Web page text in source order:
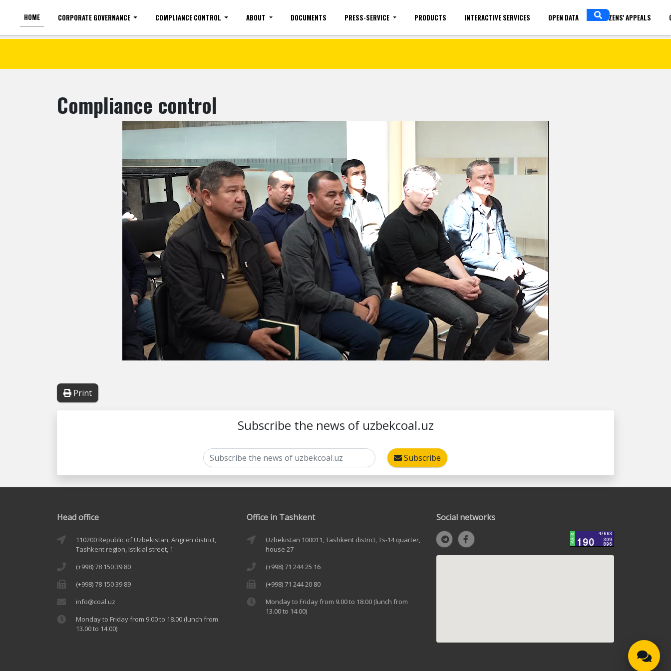
For the visually impaired Font size Site map Mobile version Vacancies(common) Sign in ENGLISH
HOME CORPORATE GOVERNANCE COMPLIANCE CONTROL ABOUT DOCUMENTS PRESS-SERVICE PRODUCTS INTERACTIVE SERVICES OPEN DATA CITIZENS' APPEALS
Compliance control
Print
Subscribe the news of uzbekcoal.uz
Subscribe
Head office
110200 Republic of Uzbekistan, Angren district,
Tashkent region, Istiklal street, 1
(+998) 78 150 39 80
(+998) 78 150 39 89
info@coal.uz
Monday to Friday from 9.00 to 18.00 (lunch from
13.00 to 14.00)
Office in Tashkent
Uzbekistan 100011, Tashkent district, Ts-14 quarter,
house 27
(+998) 71 244 25 16
(+998) 71 244 20 80
Monday to Friday from 9.00 to 18.00 (lunch from
13.00 to 14.00)
Social networks